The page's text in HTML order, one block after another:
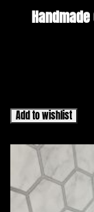
Add to wishlist